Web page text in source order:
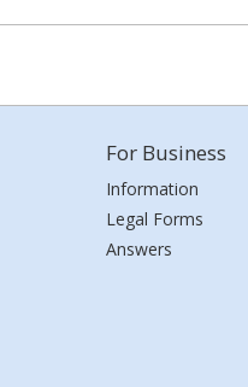
For Business
Information
Legal Forms
Answers